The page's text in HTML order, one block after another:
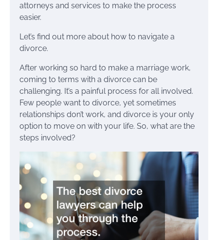
attorneys and services to make the process
easier.
Let’s find out more about how to navigate a
divorce.
After working so hard to make a marriage work,
coming to terms with a divorce can be
challenging. It’s a painful process for all involved.
Few people want to divorce, yet sometimes
relationships don’t work, and divorce is your only
option to move on with your life. So, what are the
steps involved?